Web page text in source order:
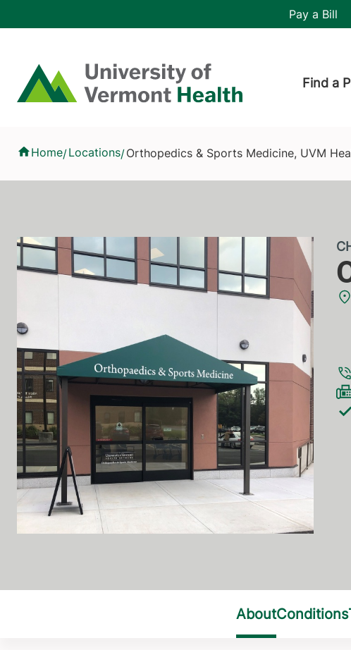
Home
Header utility
Pay a Bill
Find a
Home/Locations/Orthopedics & Sports Medicine, UVM